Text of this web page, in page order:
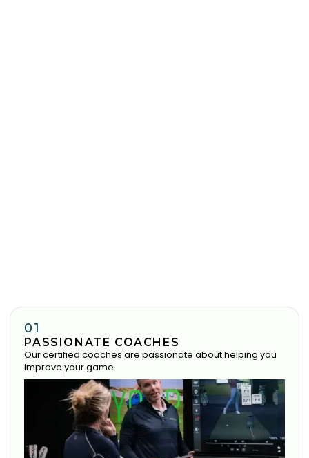
01
PASSIONATE COACHES
Our certified coaches are passionate about helping you
improve your game.